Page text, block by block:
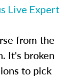
Live Expert
from the
It's broken
to pick